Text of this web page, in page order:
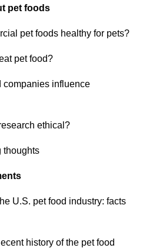
pet foods
pet foods healthy for pets?
pet food?
companies influence
ethical?
thoughts
U.S. pet food industry: facts
history of the pet food